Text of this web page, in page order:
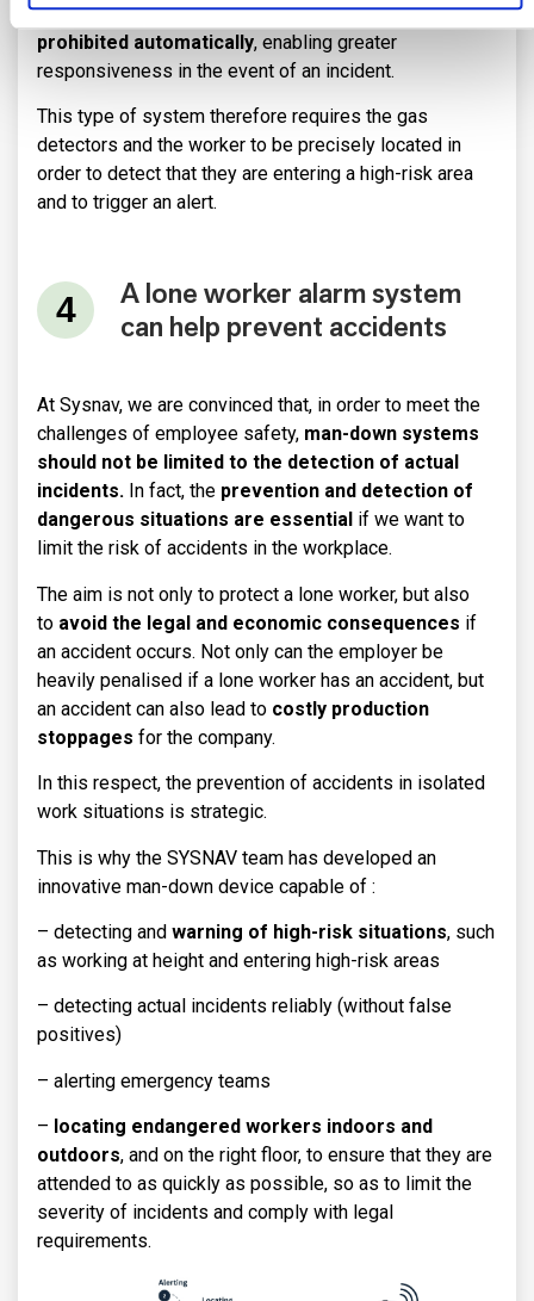
In this way,entry to an area with a gas alert can be
prohibited automatically, enabling greater
responsiveness in the event of an incident.
This type of system therefore requires the gas
detectors and the worker to be precisely located in
order to detect that they are entering a high-risk area
and to trigger an alert.
A lone worker alarm system
can help prevent accidents
At Sysnav, we are convinced that, in order to meet the
challenges of employee safety, man-down systems
should not be limited to the detection of actual
incidents. In fact, the prevention and detection of
dangerous situations are essential if we want to
limit the risk of accidents in the workplace.
The aim is not only to protect a lone worker, but also
to avoid the legal and economic consequences if
an accident occurs. Not only can the employer be
heavily penalised if a lone worker has an accident, but
an accident can also lead to costly production
stoppages for the company.
In this respect, the prevention of accidents in isolated
work situations is strategic.
This is why the SYSNAV team has developed an
innovative man-down device capable of :
– detecting and warning of high-risk situations, such
as working at height and entering high-risk areas
– detecting actual incidents reliably (without false
positives)
– alerting emergency teams
– locating endangered workers indoors and
outdoors, and on the right floor, to ensure that they are
attended to as quickly as possible, so as to limit the
severity of incidents and comply with legal
requirements.